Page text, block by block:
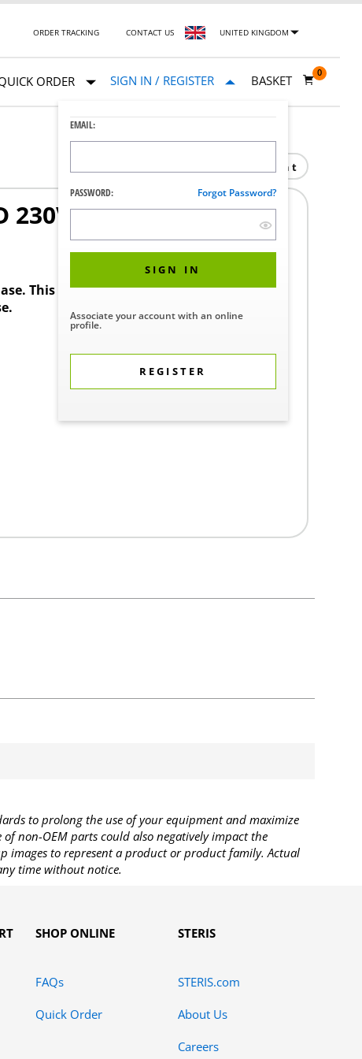
ORDER TRACKING CONTACT US UNITED KINGDOM
ORDER SIGN IN / REGISTER
EMAIL:
PASSWORD: Forgot Password?
SIGN IN
Associate your account with an online
profile.
REGISTER
BASKET
0
Print
230V COMPRESSOR
This product requires a STERIS Customer
to prolong the use of your equipment and maximize
non-OEM parts could also negatively impact the
images to represent a product or product family. Actual
time without notice.
SHOP ONLINE
FAQs
Quick Order
STERIS
STERIS.com
About Us
Careers